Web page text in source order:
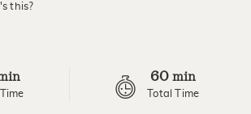
this?
60 min
Total Time